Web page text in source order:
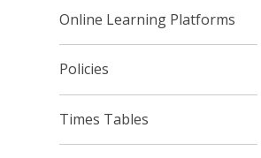
Online Learning Platforms
Policies
Times Tables